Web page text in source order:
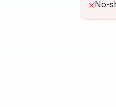
✕No-